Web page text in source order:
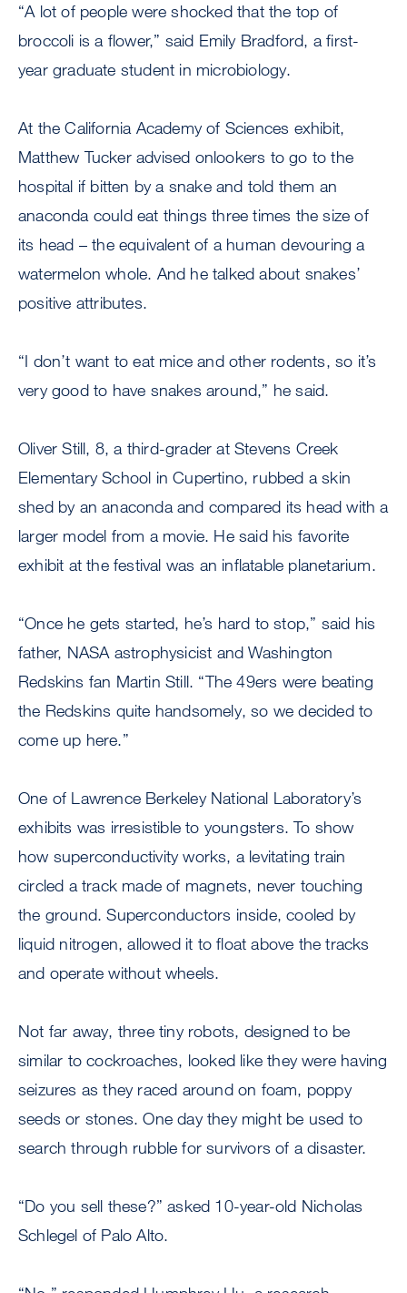
“A lot of people were shocked that the top of
broccoli is a flower,” said Emily Bradford, a first-
year graduate student in microbiology.
At the California Academy of Sciences exhibit,
Matthew Tucker advised onlookers to go to the
hospital if bitten by a snake and told them an
anaconda could eat things three times the size of
its head – the equivalent of a human devouring a
watermelon whole. And he talked about snakes’
positive attributes.
“I don’t want to eat mice and other rodents, so it’s
very good to have snakes around,” he said.
Oliver Still, 8, a third-grader at Stevens Creek
Elementary School in Cupertino, rubbed a skin
shed by an anaconda and compared its head with a
larger model from a movie. He said his favorite
exhibit at the festival was an inflatable planetarium.
“Once he gets started, he’s hard to stop,” said his
father, NASA astrophysicist and Washington
Redskins fan Martin Still. “The 49ers were beating
the Redskins quite handsomely, so we decided to
come up here.”
One of Lawrence Berkeley National Laboratory’s
exhibits was irresistible to youngsters. To show
how superconductivity works, a levitating train
circled a track made of magnets, never touching
the ground. Superconductors inside, cooled by
liquid nitrogen, allowed it to float above the tracks
and operate without wheels.
Not far away, three tiny robots, designed to be
similar to cockroaches, looked like they were having
seizures as they raced around on foam, poppy
seeds or stones. One day they might be used to
search through rubble for survivors of a disaster.
“Do you sell these?” asked 10-year-old Nicholas
Schlegel of Palo Alto.